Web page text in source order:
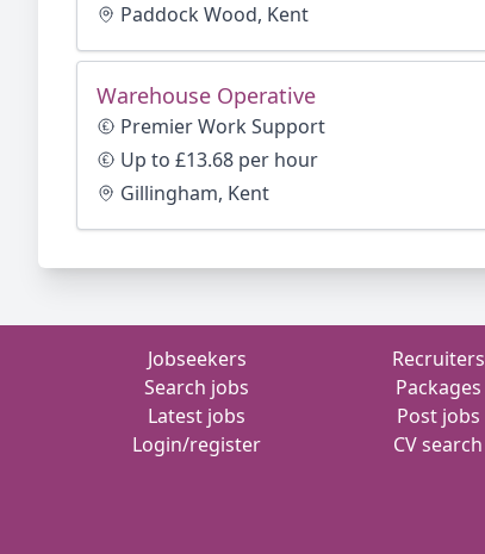
Paddock Wood, Kent
Warehouse Operative
Premier Work Support
Up to £13.68 per hour
Gillingham, Kent
Jobseekers
Search jobs
Latest jobs
Login/register
Recruiters
Packages
Post jobs
CV search